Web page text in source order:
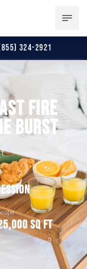
324-2921
Fire
Burst
sq ft